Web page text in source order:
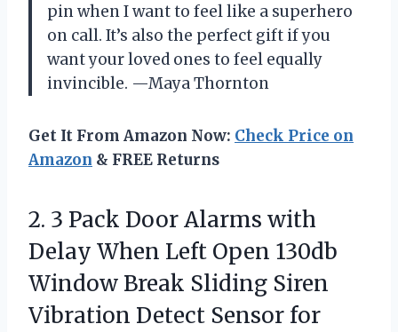
pin when I want to feel like a superhero
on call. It’s also the perfect gift if you
want your loved ones to feel equally
invincible. —Maya Thornton
Get It From Amazon Now: Check Price on
Amazon & FREE Returns
2. 3 Pack Door Alarms with
Delay When Left Open 130db
Window Break Sliding Siren
Vibration Detect Sensor for